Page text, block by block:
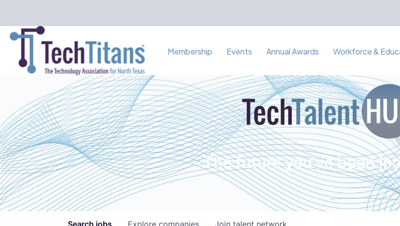
Membership Events Annual Awards Workforce &
The future you've been